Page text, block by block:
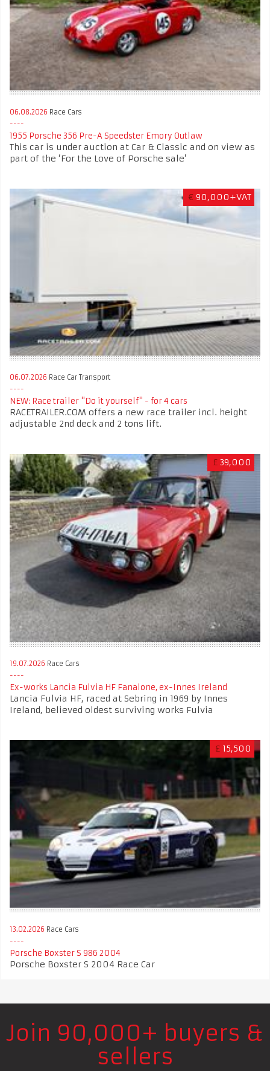
06.08.2026 Race Cars
1955 Porsche 356 Pre-A Speedster Emory Outlaw
This car is under auction at Car & Classic and on view as
part of the ‘For the Love of Porsche sale’
€ 90,000+VAT
06.07.2026 Race Car Transport
NEW: Race trailer "Do it yourself" - for 4 cars
RACETRAILER.COM offers a new race trailer incl. height
adjustable 2nd deck and 2 tons lift.
£ 39,000
19.07.2026 Race Cars
Ex-works Lancia Fulvia HF Fanalone, ex-Innes Ireland
Lancia Fulvia HF, raced at Sebring in 1969 by Innes
Ireland, believed oldest surviving works Fulvia
£ 15,500
13.02.2026 Race Cars
Porsche Boxster S 986 2004
Porsche Boxster S 2004 Race Car
Join 90,000+ buyers &
sellers